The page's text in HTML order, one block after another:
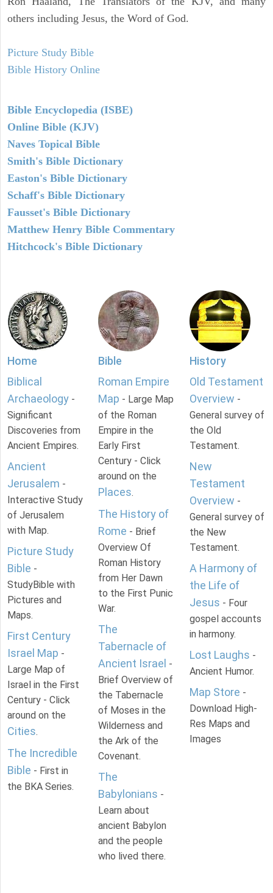
others including Jesus, the Word of God.
Picture Study Bible
Bible History Online
Bible Encyclopedia (ISBE)
Online Bible (KJV)
Naves Topical Bible
Smith's Bible Dictionary
Easton's Bible Dictionary
Schaff's Bible Dictionary
Fausset's Bible Dictionary
Matthew Henry Bible Commentary
Hitchcock's Bible Dictionary
Home
Biblical
Archaeology -
Significant
Discoveries from
Ancient Empires.
Ancient
Jerusalem -
Interactive Study
of Jerusalem
with Map.
Picture Study
Bible -
StudyBible with
Pictures and
Maps.
First Century
Israel Map -
Large Map of
Israel in the First
Century - Click
around on the
Cities.
The Incredible
Bible - First in
the BKA Series.
Bible
Roman Empire
Map - Large Map
of the Roman
Empire in the
Early First
Century - Click
around on the
Places.
The History of
Rome - Brief
Overview Of
Roman History
from Her Dawn
to the First Punic
War.
The
Tabernacle of
Ancient Israel -
Brief Overview of
the Tabernacle
of Moses in the
Wilderness and
the Ark of the
Covenant.
The
Babylonians -
Learn about
ancient Babylon
and the people
who lived there.
History
Old Testament
Overview -
General survey of
the Old
Testament.
New
Testament
Overview -
General survey of
the New
Testament.
A Harmony of
the Life of
Jesus - Four
gospel accounts
in harmony.
Lost Laughs -
Ancient Humor.
Map Store -
Download High-
Res Maps and
Images